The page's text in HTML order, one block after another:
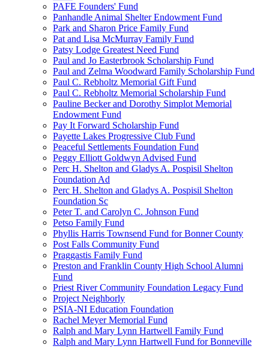
PAFE Founders' Fund
Panhandle Animal Shelter Endowment Fund
Park and Sharon Price Family Fund
Pat and Lisa McMurray Family Fund
Patsy Lodge Greatest Need Fund
Paul and Jo Easterbrook Scholarship Fund
Paul and Zelma Woodward Family Scholarship Fund
Paul C. Rebholtz Memorial Gift Fund
Paul C. Rebholtz Memorial Scholarship Fund
Pauline Becker and Dorothy Simplot Memorial
Endowment Fund
Pay It Forward Scholarship Fund
Payette Lakes Progressive Club Fund
Peaceful Settlements Foundation Fund
Peggy Elliott Goldwyn Advised Fund
Perc H. Shelton and Gladys A. Pospisil Shelton
Foundation Ad
Perc H. Shelton and Gladys A. Pospisil Shelton
Foundation Sc
Peter T. and Carolyn C. Johnson Fund
Petso Family Fund
Phyllis Harris Townsend Fund for Bonner County
Post Falls Community Fund
Praggastis Family Fund
Preston and Franklin County High School Alumni
Fund
Priest River Community Foundation Legacy Fund
Project Neighborly
PSIA-NI Education Foundation
Rachel Meyer Memorial Fund
Ralph and Mary Lynn Hartwell Family Fund
Ralph and Mary Lynn Hartwell Fund for Bonneville